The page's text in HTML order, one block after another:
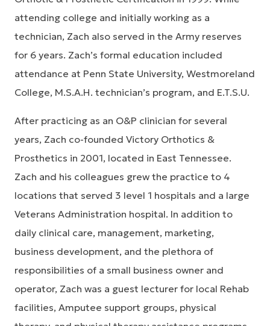
attending college and initially working as a
technician, Zach also served in the Army reserves
for 6 years. Zach’s formal education included
attendance at Penn State University, Westmoreland
College, M.S.A.H. technician’s program, and E.T.S.U.
After practicing as an O&P clinician for several
years, Zach co-founded Victory Orthotics &
Prosthetics in 2001, located in East Tennessee.
Zach and his colleagues grew the practice to 4
locations that served 3 level 1 hospitals and a large
Veterans Administration hospital. In addition to
daily clinical care, management, marketing,
business development, and the plethora of
responsibilities of a small business owner and
operator, Zach was a guest lecturer for local Rehab
facilities, Amputee support groups, physical